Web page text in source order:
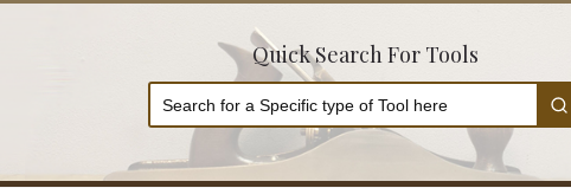
Quick Search For Tools